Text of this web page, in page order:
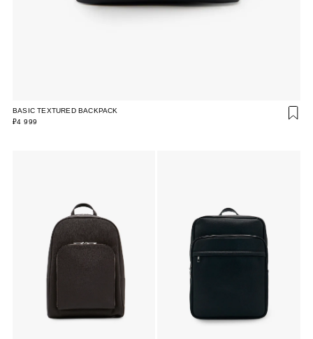
BASIC TEXTURED BACKPACK
₽4 999